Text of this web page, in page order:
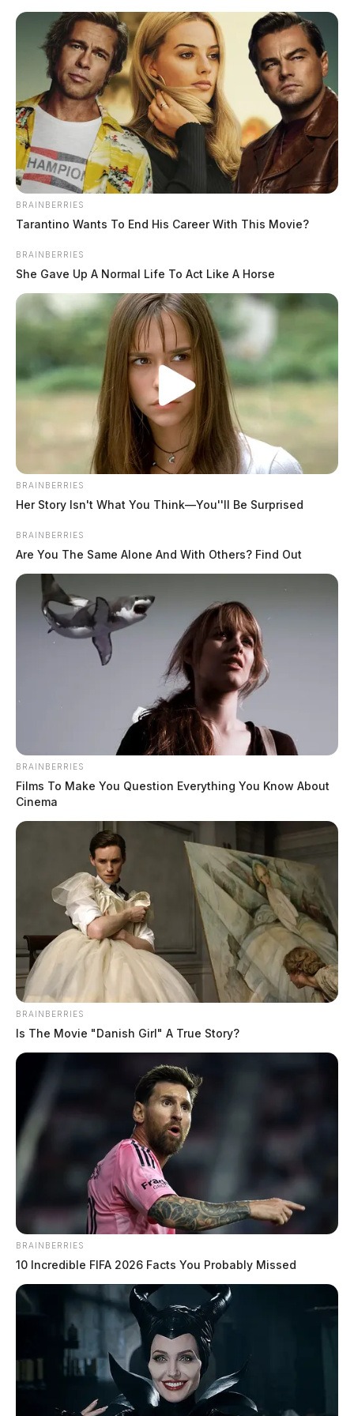
Skip
content
Scioto
Valley
IN
Two teens charged with murder
after overnight stabbing in
Scioto Co.
by The Guardian
November 28, 2022
SCIOTO COUNTY, Ohio —Two teens were arrested
According to Scioto County Sheriff David
Thoroughman, deputies and detectives were dispatched
to 1411 2nd Street in West Portsmouth shortly after 1
a.m. this morning.
Tap to see Image
Medics, reports say, found a male, later identified as
18-year-old Jayson Stephen McGraw of West
Portsmouth, suffering from a stab wound. McGraw was
transported to the Southern Ohio Medical Center,
where he was pronounced dead on arrival.
READ MORE
BRAINBERRIES
Tarantino Wants To End His Career With This Movie?
BRAINBERRIES
She Gave Up A Normal Life To Act Like A Horse
BRAINBERRIES
Her Story Isn't What You Think—You''ll Be Surprised
BRAINBERRIES
Are You The Same Alone And With Others? Find Out
BRAINBERRIES
Films To Make You Question Everything You Know About
Cinema
BRAINBERRIES
Is The Movie "Danish Girl" A True Story?
BRAINBERRIES
10 Incredible FIFA 2026 Facts You Probably Missed